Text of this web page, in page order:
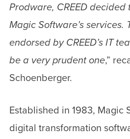
Prodware, CREED decided
Magic Software’s services.
endorsed by CREED’s IT
be a very prudent one,”
Schoenberger.
Established in 1983, Magic
digital transformation